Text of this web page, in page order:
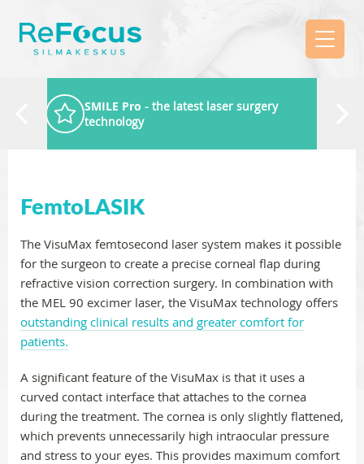
SMILE Pro - the latest laser surgery
technology
FemtoLASIK
The VisuMax femtosecond laser system makes it possible
for the surgeon to create a precise corneal flap during
refractive vision correction surgery. In combination with
the MEL 90 excimer laser, the VisuMax technology offers
outstanding clinical results and greater comfort for
patients.
A significant feature of the VisuMax is that it uses a
curved contact interface that attaches to the cornea
during the treatment. The cornea is only slightly flattened,
which prevents unnecessarily high intraocular pressure
and stress to your eyes. This provides maximum comfort